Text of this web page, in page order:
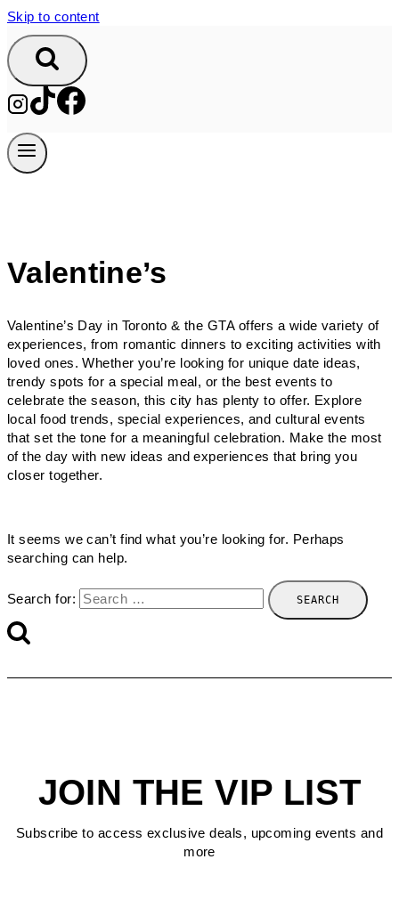
Skip to content
Valentine’s
Valentine’s Day in Toronto & the GTA offers a wide variety of
experiences, from romantic dinners to exciting activities with
loved ones. Whether you’re looking for unique date ideas,
trendy spots for a special meal, or the best events to
celebrate the season, this city has plenty to offer. Explore
local food trends, special experiences, and cultural events
that set the tone for a meaningful celebration. Make the most
of the day with new ideas and experiences that bring you
closer together.
It seems we can’t find what you’re looking for. Perhaps
searching can help.
Search for:
JOIN THE VIP LIST
Subscribe to access exclusive deals, upcoming events and
more